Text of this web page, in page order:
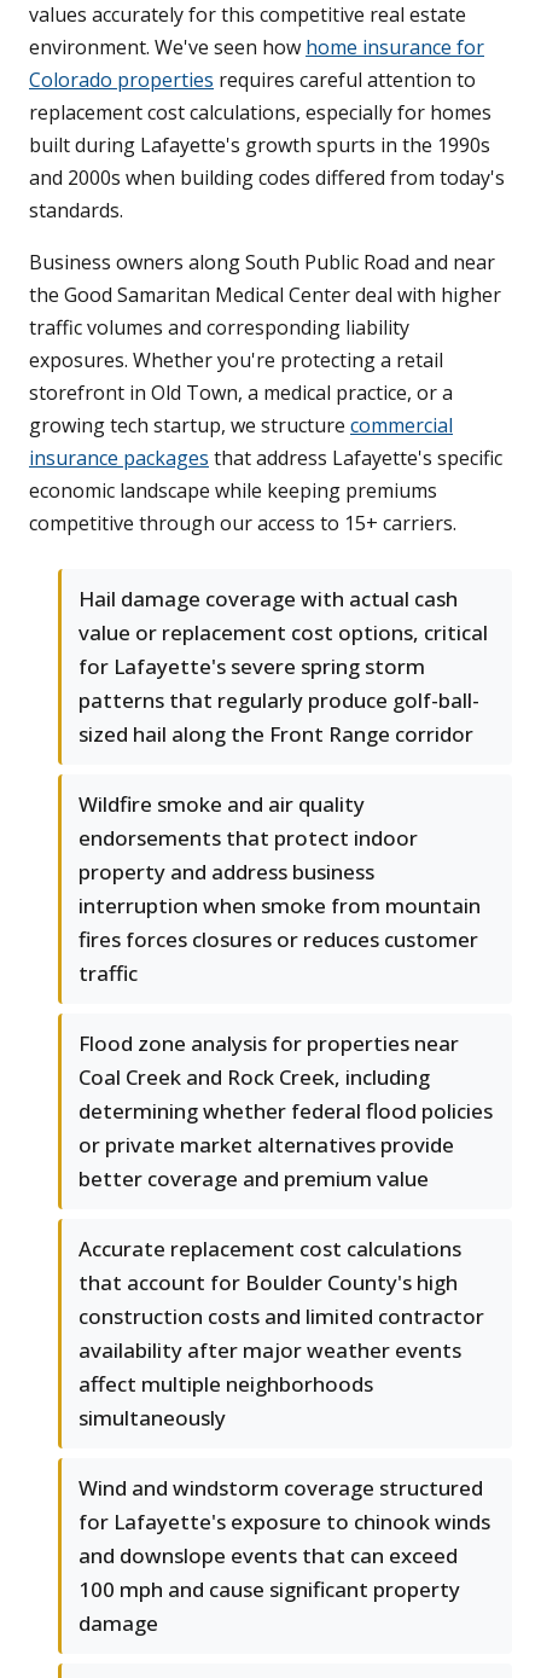
values accurately for this competitive real estate
environment. We've seen how home insurance for
Colorado properties requires careful attention to
replacement cost calculations, especially for homes
built during Lafayette's growth spurts in the 1990s
and 2000s when building codes differed from today's
standards.
Business owners along South Public Road and near
the Good Samaritan Medical Center deal with higher
traffic volumes and corresponding liability
exposures. Whether you're protecting a retail
storefront in Old Town, a medical practice, or a
growing tech startup, we structure commercial
insurance packages that address Lafayette's specific
economic landscape while keeping premiums
competitive through our access to 15+ carriers.
Hail damage coverage with actual cash
value or replacement cost options, critical
for Lafayette's severe spring storm
patterns that regularly produce golf-ball-
sized hail along the Front Range corridor
Wildfire smoke and air quality
endorsements that protect indoor
property and address business
interruption when smoke from mountain
fires forces closures or reduces customer
traffic
Flood zone analysis for properties near
Coal Creek and Rock Creek, including
determining whether federal flood policies
or private market alternatives provide
better coverage and premium value
Accurate replacement cost calculations
that account for Boulder County's high
construction costs and limited contractor
availability after major weather events
affect multiple neighborhoods
simultaneously
Wind and windstorm coverage structured
for Lafayette's exposure to chinook winds
and downslope events that can exceed
100 mph and cause significant property
damage